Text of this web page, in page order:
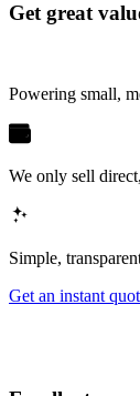
Getgreat
Powering small,
We only sell
Simple,
Get an instant